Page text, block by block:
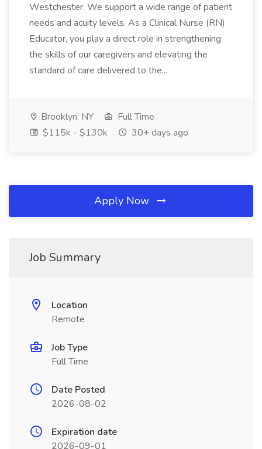
Westchester. We support a wide range of patient
needs and acuity levels. As a Clinical Nurse (RN)
Educator, you play a direct role in strengthening
the skills of our caregivers and elevating the
standard of care delivered to the...
Brooklyn, NY
Full Time
$115k - $130k
30+ days ago
Apply Now
Job Summary
Location
Remote
Job Type
Full Time
Date Posted
2026-08-02
Expiration date
2026-09-01